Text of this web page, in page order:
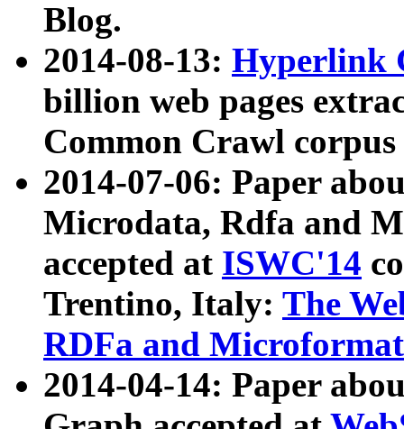
Blog.
2014-08-13: Hyperlink
billion web pages
Common Crawl
2014-07-06: Paper
Microdata, Rdfa and
accepted at ISWC'14
Trentino, Italy: The
RDFa and Microformat
2014-04-14: Paper